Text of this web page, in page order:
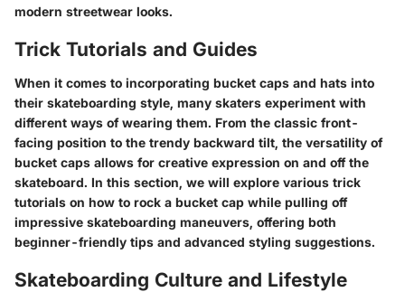
modern streetwear looks.
Trick Tutorials and Guides
When it comes to incorporating bucket caps and hats into
their skateboarding style, many skaters experiment with
different ways of wearing them. From the classic front-
facing position to the trendy backward tilt, the versatility of
bucket caps allows for creative expression on and off the
skateboard. In this section, we will explore various trick
tutorials on how to rock a bucket cap while pulling off
impressive skateboarding maneuvers, offering both
beginner-friendly tips and advanced styling suggestions.
Skateboarding Culture and Lifestyle